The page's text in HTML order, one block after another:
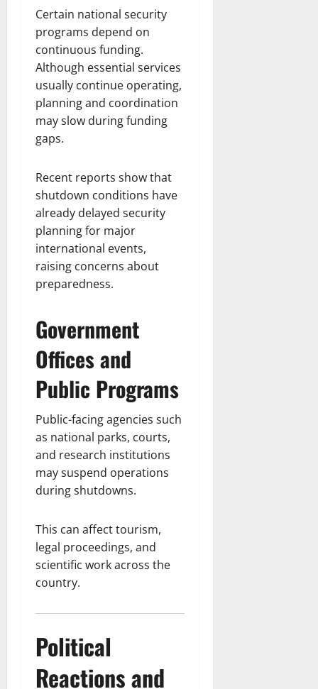
Certain national security
programs depend on
continuous funding.
Although essential services
usually continue operating,
planning and coordination
may slow during funding
gaps.
Recent reports show that
shutdown conditions have
already delayed security
planning for major
international events,
raising concerns about
preparedness.
Government
Offices and
Public Programs
Public-facing agencies such
as national parks, courts,
and research institutions
may suspend operations
during shutdowns.
This can affect tourism,
legal proceedings, and
scientific work across the
country.
Political
Reactions and